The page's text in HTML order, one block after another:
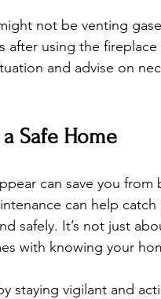
not be venting
after using the
and advise on
Safe Home
can save you from
can help
safely. It’s not just
with knowing your
staying vigilant and